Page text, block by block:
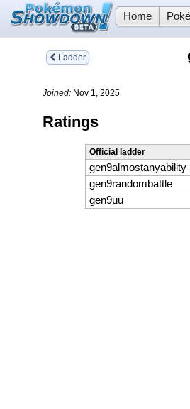
Home
Ladder
Joined: Nov 1, 2025
Ratings
Official ladder
gen9almostanyability
gen9randombattle
gen9uu